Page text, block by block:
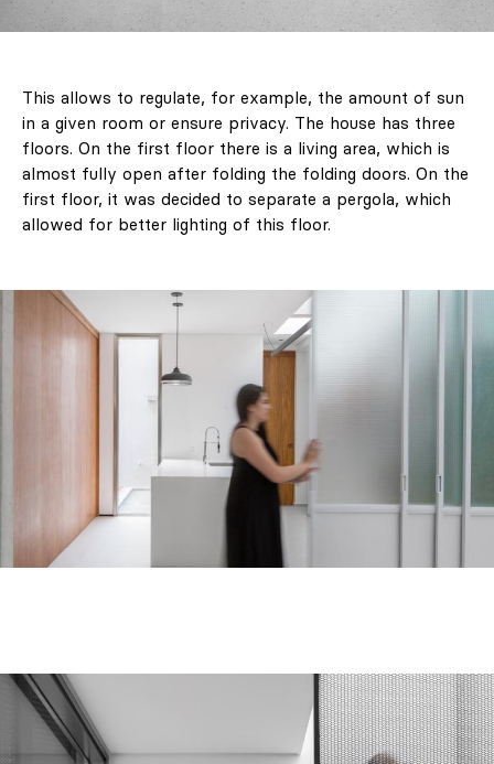
This allows to regulate, for example, the amount of sun
in a given room or ensure privacy. The house has three
floors. On the first floor there is a living area, which is
almost fully open after folding the folding doors. On the
first floor, it was decided to separate a pergola, which
allowed for better lighting of this floor.